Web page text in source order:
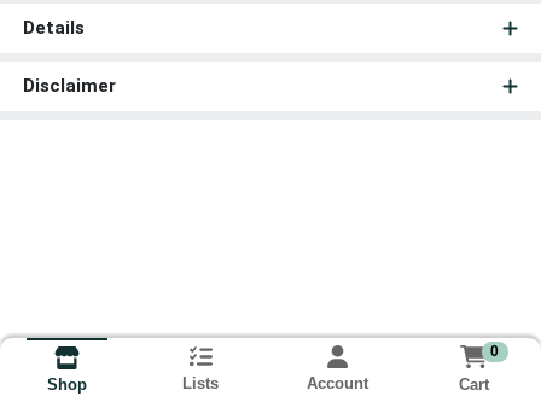
Details
Disclaimer
Shop Lists Account
0
Cart